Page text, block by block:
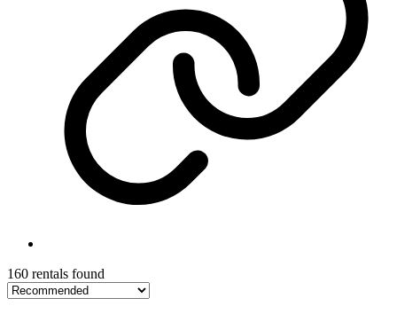
160 rentals found